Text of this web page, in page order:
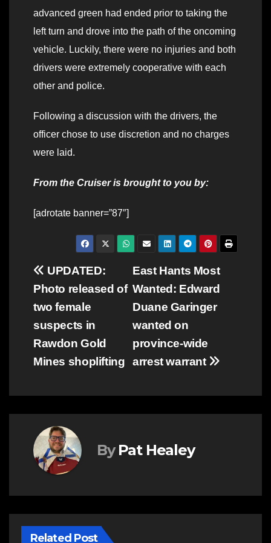
advanced green had ended prior to taking the
left turn and drove into the path of the oncoming
vehicle. Luckily, there were no injuries and both
drivers were extremely cooperative with each
other and police.
Following a discussion with the drivers, the
officer chose to use discretion and no charges
were laid.
From the Cruiser is brought to you by:
[adrotate banner=”87″]
Post
navigation
East Hants Most
Wanted: Edward
Duane Garinger
wanted on
province-wide
arrest warrant
UPDATED:
Photo released of
two female
suspects in
Rawdon Gold
Mines shoplifting
By Pat Healey
Related Post